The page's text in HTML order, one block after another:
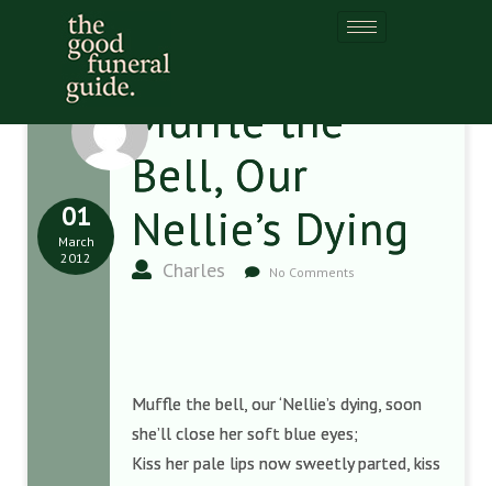
Muffle the
Bell, Our
Nellie’s Dying
Charles No Comments
01
March
2012
Muffle the bell, our ‘Nellie’s dying, soon
she’ll close her soft blue eyes;
Kiss her pale lips now sweetly parted, kiss